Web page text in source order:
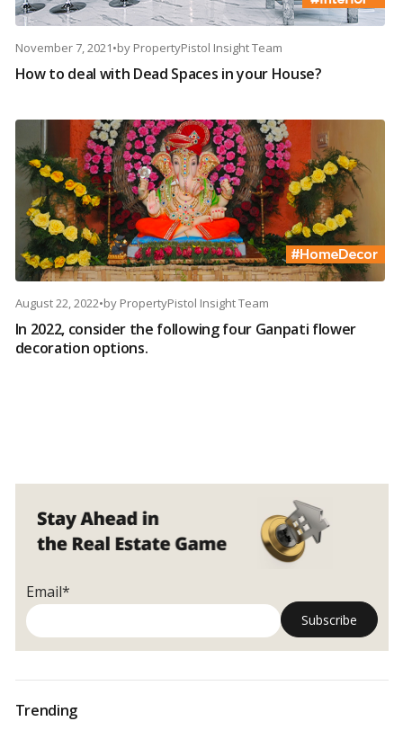
November 7, 2021•by PropertyPistol Insight Team
How to deal with Dead Spaces in your House?
August 22, 2022•by PropertyPistol Insight Team
In 2022, consider the following four Ganpati flower
decoration options.
Email*
Trending